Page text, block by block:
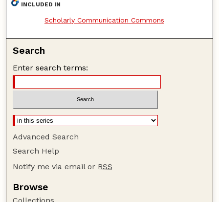
INCLUDED IN
Scholarly Communication Commons
Search
Enter search terms:
Advanced Search
Search Help
Notify me via email or RSS
Browse